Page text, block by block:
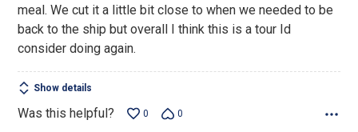
meal. We cut it a little bit close to when we needed to be
back to the ship but overall I think this is a tour Id
consider doing again.
Show details
Was this helpful? 0 0